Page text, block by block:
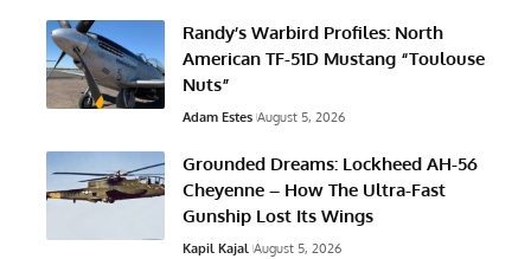
Randy’s Warbird Profiles: North
American TF-51D Mustang “Toulouse
Nuts”
Adam Estes August 5, 2026
Grounded Dreams: Lockheed AH-56
Cheyenne – How The Ultra-Fast
Gunship Lost Its Wings
Kapil Kajal August 5, 2026